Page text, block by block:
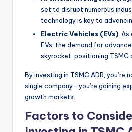
set to disrupt numerous
technology is key to
Electric Vehicles (EVs):
EVs, the demand for
skyrocket, positioning TSMC
By investing in TSMC ADR, you’re
single company—you’re gaining
growth markets.
Factors to